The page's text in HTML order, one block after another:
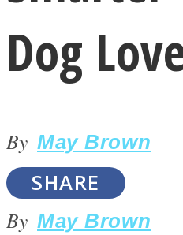
LOVE Matters
Dog
By May Brown
SHARE
By May Brown